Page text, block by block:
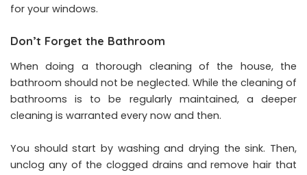
for your windows.
Don’t Forget the Bathroom
When doing a thorough cleaning of the house, the
bathroom should not be neglected. While the cleaning of
bathrooms is to be regularly maintained, a deeper
cleaning is warranted every now and then.
You should start by washing and drying the sink. Then,
unclog any of the clogged drains and remove hair that